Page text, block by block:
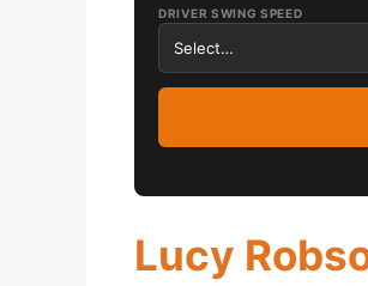
DRIVER SWING SPEED
Lucy